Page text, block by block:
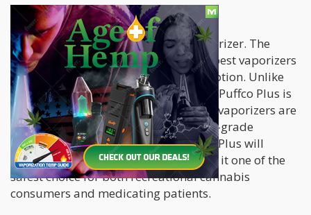
1. Puffco Plus
First on our list is the Puffco Plus vaporizer. The
Puffco Plus is regarded as one of the best vaporizers
for recreational and medical consumption. Unlike
the traditional wax pen vaporizer, the Puffco Plus is
made only with purity in mind. These vaporizers are
manufactured with medical and food-grade
components to ensure that the Puffco Plus will
produce no toxic by-products making it one of the
safest choice for both recreational cannabis
consumers and medicating patients.